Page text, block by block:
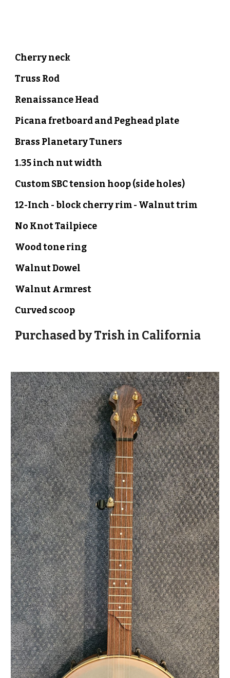
Cherry neck
Truss Rod
Renaissance Head
Picana fretboardandPeghead plate
Brass Planetary Tuners
1.35 inch nut width
Custom SBC tension hoop (side holes)
12-Inch - blockcherryrim - Walnuttrim
No Knot Tailpiece
Wood tone ring
WalnutDowel
Walnut Armrest
Curved scoop
Purchased by Trish in California